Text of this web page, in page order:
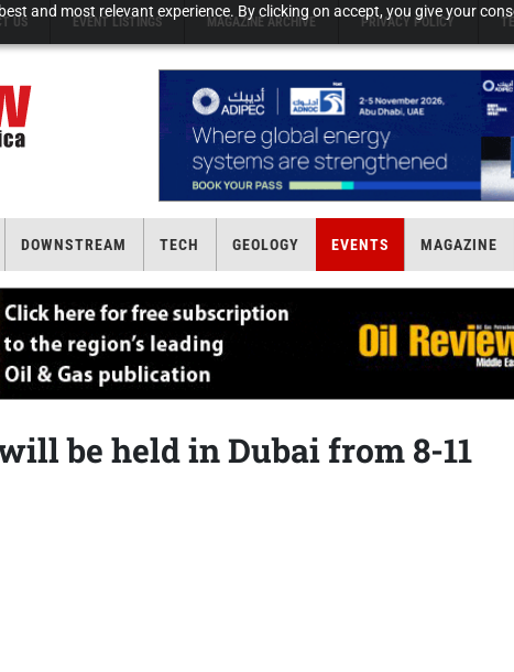
and most relevant experience. By clicking on accept, you give your
US EVENT LISTINGS MAGAZINE ARCHIVE PRIVACY POLICY
DOWNSTREAM TECH GEOLOGY EVENTS MAGAZINE
be held in Dubai from 8-11